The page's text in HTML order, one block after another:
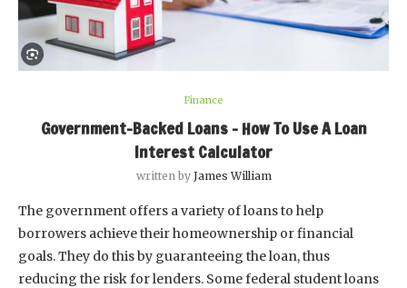
Finance
Government-Backed Loans – How To Use A Loan
Interest Calculator
written by James William
The government offers a variety of loans to help
borrowers achieve their homeownership or financial
goals. They do this by guaranteeing the loan, thus
reducing the risk for lenders. Some federal student loans